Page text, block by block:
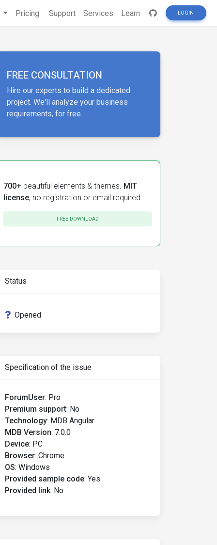
Pricing Support Services Learn LOGIN
FREE CONSULTATION
Hire our experts to build a dedicated
project. We'll analyze your business
requirements, for free.
700+ beautiful elements & themes. MIT
license, no registration or email required.
FREE DOWNLOAD
Status
Opened
Specification of the issue
ForumUser: Pro
Premium support: No
Technology: MDB Angular
MDB Version: 7.0.0
Device: PC
Browser: Chrome
OS: Windows
Provided sample code: Yes
Provided link: No